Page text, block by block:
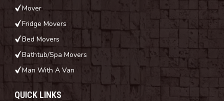
Mover
Fridge Movers
Bed Movers
Bathtub/Spa Movers
Man With A Van
QUICK LINKS